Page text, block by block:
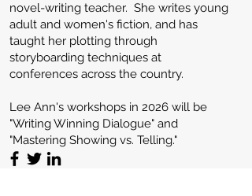
novel-writing teacher. She writes young
adult and women's fiction, and has
taught her plotting through
storyboarding techniques at
conferences across the country.
Lee Ann's workshops in 2026 will be
"Writing Winning Dialogue" and
"Mastering Showing vs. Telling."